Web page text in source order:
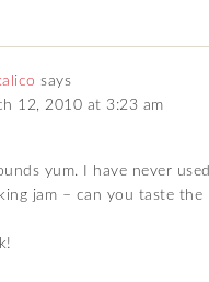
says
12, 2010 at 3:23 am
yum. I have never used
jam – can you taste the